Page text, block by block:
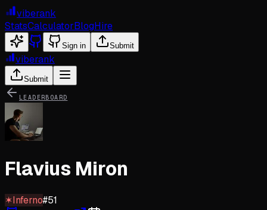
viberank
StatsCalculatorBlogHire
Sign in Submit
viberank
Submit
LEADERBOARD
Flavius Miron
✶Inferno#51